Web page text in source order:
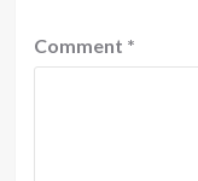
Comment *